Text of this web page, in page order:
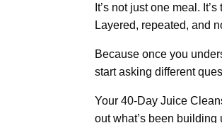
It’s not just one meal.
Layered, repeated, and
Because once you
start asking different
Your 40-Day Juice
out what’s been